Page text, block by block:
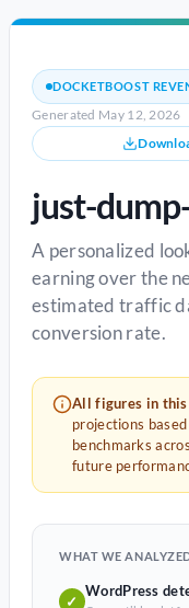
DOCKETBOOST
Generated May 12, 2026
just-
A personalized
earning over the
estimated traffic
conversion rate.
All figures in
projections
benchmarks
future
WHAT WE
✓
WordPress